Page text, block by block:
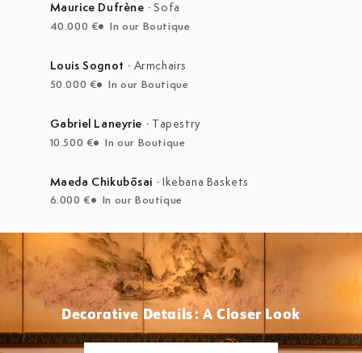
Maurice Dufrène ·Sofa
40.000 € In our Boutique
Louis Sognot · Armchairs
50.000 € In our Boutique
Gabriel Laneyrie · Tapestry
10.500 € In our Boutique
Maeda Chikubōsai · Ikebana Baskets
6.000 € In our Boutique
Decorative Details: A Closer Look